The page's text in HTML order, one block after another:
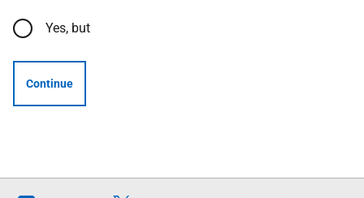
Yes, but
Continue
Follow